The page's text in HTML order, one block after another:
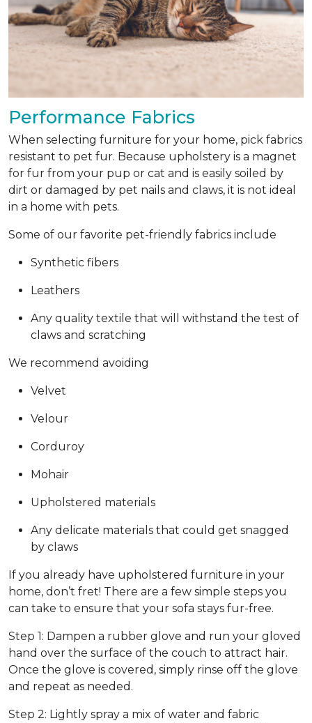
Performance Fabrics
When selecting furniture for your home, pick fabrics
resistant to pet fur. Because upholstery is a magnet
for fur from your pup or cat and is easily soiled by
dirt or damaged by pet nails and claws, it is not ideal
in a home with pets.
Some of our favorite pet-friendly fabrics include
Synthetic fibers
Leathers
Any quality textile that will withstand the test of
claws and scratching
We recommend avoiding
Velvet
Velour
Corduroy
Mohair
Upholstered materials
Any delicate materials that could get snagged
by claws
If you already have upholstered furniture in your
home, don’t fret! There are a few simple steps you
can take to ensure that your sofa stays fur-free.
Step 1: Dampen a rubber glove and run your gloved
hand over the surface of the couch to attract hair.
Once the glove is covered, simply rinse off the glove
and repeat as needed.
Step 2: Lightly spray a mix of water and fabric